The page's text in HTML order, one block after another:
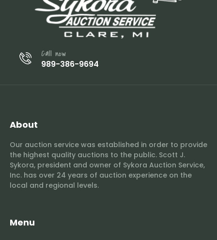
Call now
989-386-9694
About
Our auction service was established in order to provide
the highest quality auctions to the public. Scott J.
Sykora, president and owner of Sykora Auction Service,
Inc. has over 24 years of auction experience on the
local and regional levels.
Menu